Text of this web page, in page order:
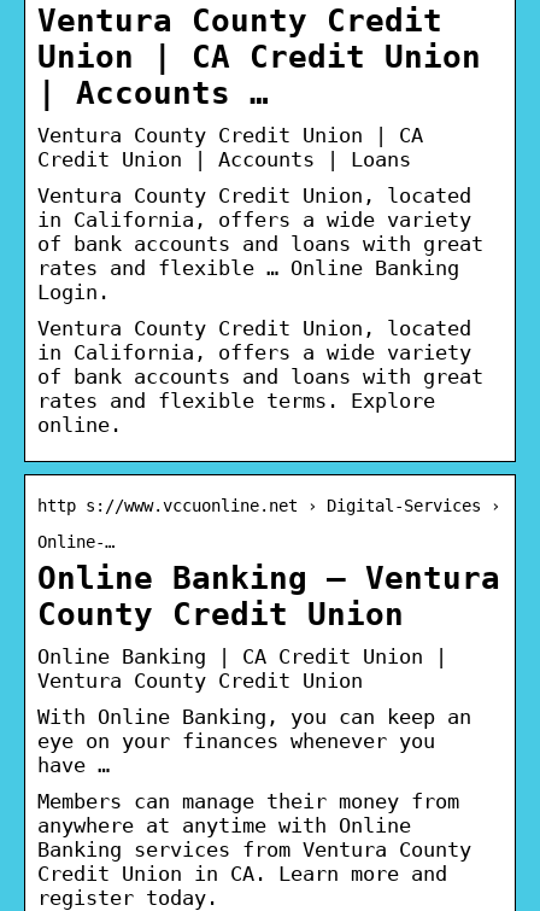
Ventura County Credit
Union | CA Credit Union
| Accounts …
Ventura County Credit Union | CA
Credit Union | Accounts | Loans
Ventura County Credit Union, located
in California, offers a wide variety
of bank accounts and loans with great
rates and flexible … Online Banking
Login.
Ventura County Credit Union, located
in California, offers a wide variety
of bank accounts and loans with great
rates and flexible terms. Explore
online.
http s://www.vccuonline.net › Digital-Services ›
Online-…
Online Banking – Ventura
County Credit Union
Online Banking | CA Credit Union |
Ventura County Credit Union
With Online Banking, you can keep an
eye on your finances whenever you
have …
Members can manage their money from
anywhere at anytime with Online
Banking services from Ventura County
Credit Union in CA. Learn more and
register today.